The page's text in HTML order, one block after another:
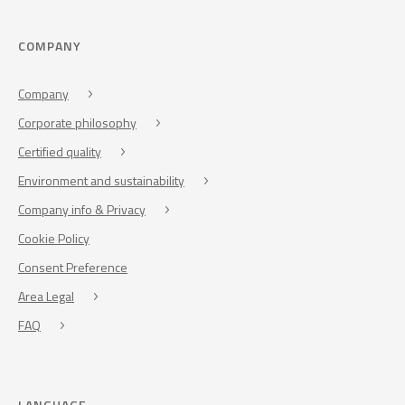
COMPANY
Company
Corporate philosophy
Certified quality
Environment and sustainability
Company info & Privacy
Cookie Policy
Consent Preference
Area Legal
FAQ